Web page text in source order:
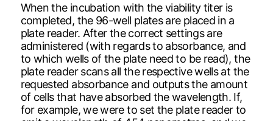
When the incubation with the viability titer is
completed, the 96-well plates are placed in a
plate reader. After the correct settings are
administered (with regards to absorbance, and
to which wells of the plate need to be read), the
plate reader scans all the respective wells at the
requested absorbance and outputs the amount
of cells that have absorbed the wavelength. If,
for example, we were to set the plate reader to